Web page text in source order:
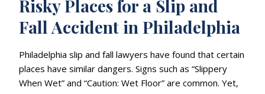
Risky Places for a Slip and
Fall Accident in Philadelphia
Philadelphia slip and fall lawyers have found that certain
places have similar dangers. Signs such as “Slippery
When Wet” and “Caution: Wet Floor” are common. Yet,